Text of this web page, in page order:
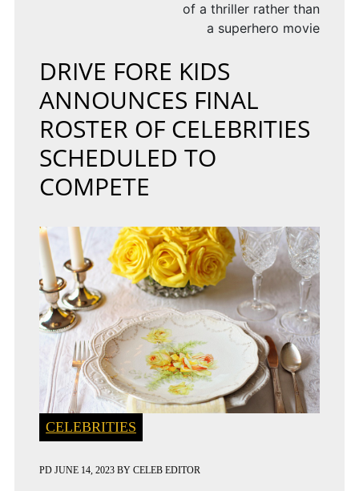
of a thriller rather than
a superhero movie
DRIVE FORE KIDS
ANNOUNCES FINAL
ROSTER OF CELEBRITIES
SCHEDULED TO
COMPETE
CELEBRITIES
PD JUNE 14, 2023BY CELEB EDITOR